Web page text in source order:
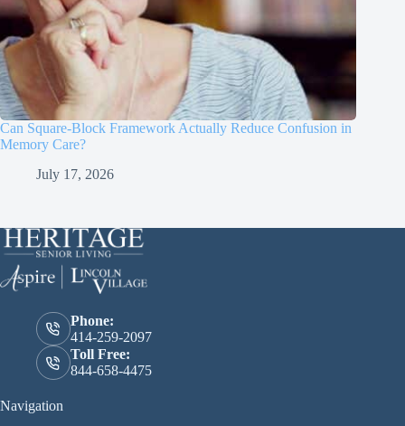
Can Square-Block Framework Actually Reduce Confusion in
Memory Care?
July 17, 2026
Phone:
414-259-2097
Toll Free:
844-658-4475
Navigation